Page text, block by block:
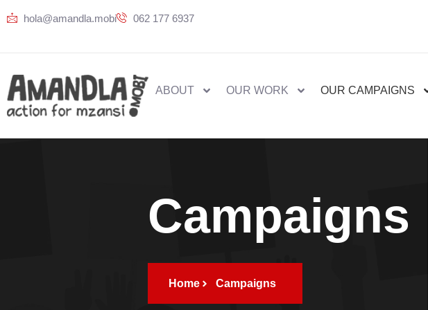
hola@amandla.mobi 062 177 6937
ABOUT OUR WORK OUR CAMPAIGNS
Campaigns
Home Campaigns